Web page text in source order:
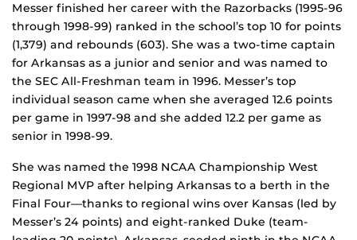
Messer finished her career with the Razorbacks (1995-96
through 1998-99) ranked in the school’s top 10 for points
(1,379) and rebounds (603). She was a two-time captain
for Arkansas as a junior and senior and was named to
the SEC All-Freshman team in 1996. Messer’s top
individual season came when she averaged 12.6 points
per game in 1997-98 and she added 12.2 per game as
senior in 1998-99.
She was named the 1998 NCAA Championship West
Regional MVP after helping Arkansas to a berth in the
Final Four—thanks to regional wins over Kansas (led by
Messer’s 24 points) and eight-ranked Duke (team-